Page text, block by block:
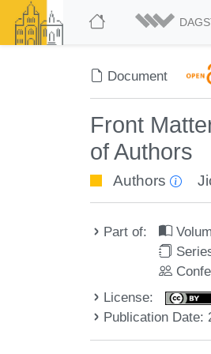
Document
Front
of Authors
Authors
Part of:
License:
Publication Date: